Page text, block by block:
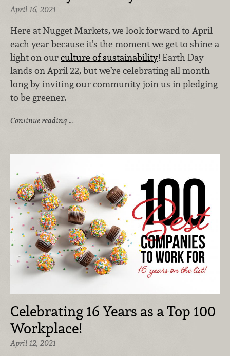
April 16, 2021
Here at Nugget Markets, we look forward to April
each year because it’s the moment we get to shine a
light on ourculture of sustainability! Earth Day
lands on April 22, but we’re celebrating all month
long by inviting our community join us in pledging
to be greener.
Continue reading …
Celebrating 16 Years as a Top 100
Workplace!
April 12, 2021